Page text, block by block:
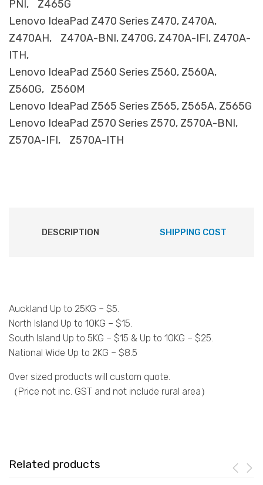
PNI, Z465G
Lenovo IdeaPad Z470 Series Z470, Z470A,
Z470AH, Z470A-BNI, Z470G, Z470A-IFI, Z470A-
ITH,
Lenovo IdeaPad Z560 Series Z560, Z560A,
Z560G, Z560M
Lenovo IdeaPad Z565 Series Z565, Z565A, Z565G
Lenovo IdeaPad Z570 Series Z570, Z570A-BNI,
Z570A-IFI, Z570A-ITH
DESCRIPTION SHIPPING COST
Auckland Up to 25KG – $5.
North Island Up to 10KG – $15.
South Island Up to 5KG – $15 & Up to 10KG – $25.
National Wide Up to 2KG – $8.5
Over sized products will custom quote.
（Price not inc. GST and not include rural area）
Related products